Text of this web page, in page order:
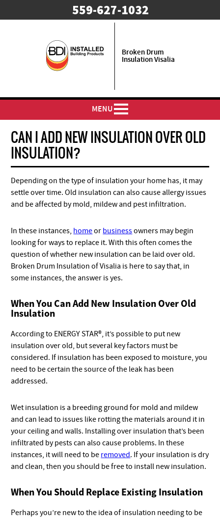
559-627-1032
Broken Drum
Insulation Visalia
MENU
CAN I ADD NEW INSULATION OVER OLD
INSULATION?
Depending on the type of insulation your home has, it may
settle over time. Old insulation can also cause allergy issues
and be affected by mold, mildew and pest infiltration.
In these instances, homeor businessowners may begin
looking for ways to replace it. With this often comes the
question of whether new insulation can be laid over old.
Broken Drum Insulation of Visalia is here to say that, in
some instances, the answer is yes.
When You Can Add New Insulation Over Old
Insulation
According to ENERGY STAR®, it’s possible to put new
insulation over old, but several key factors must be
considered. If insulation has been exposed to moisture, you
need to be certain the source of the leak has been
addressed.
Wet insulation is a breeding ground for mold and mildew
and can lead to issues like rotting the materials around it in
your ceiling and walls. Installing over insulation that’s been
infiltrated by pests can also cause problems. In these
instances, it will need to be removed. If your insulation is dry
and clean, then you should be free to install new insulation.
When You Should Replace Existing Insulation
Perhaps you’re new to the idea of insulation needing to be